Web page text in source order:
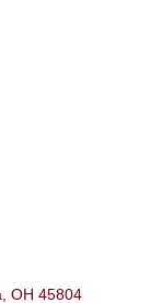
OH 45804